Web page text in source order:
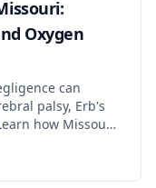
Oxygen
can
palsy, Erb's
how Missouri
tolling,
damages are